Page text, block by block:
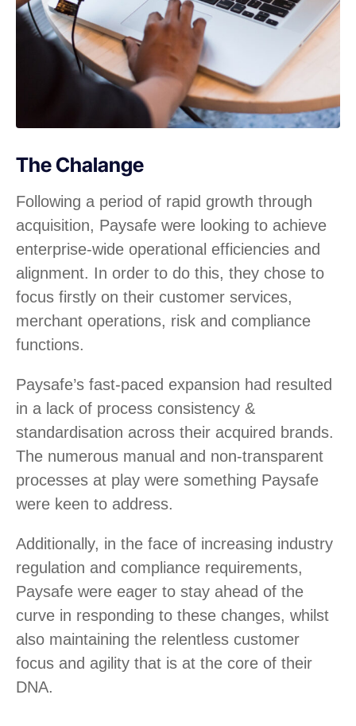
The Chalange
Following a period of rapid growth through
acquisition, Paysafe were looking to achieve
enterprise-wide operational efficiencies and
alignment. In order to do this, they chose to
focus firstly on their customer services,
merchant operations, risk and compliance
functions.
Paysafe’s fast-paced expansion had resulted
in a lack of process consistency &
standardisation across their acquired brands.
The numerous manual and non-transparent
processes at play were something Paysafe
were keen to address.
Additionally, in the face of increasing industry
regulation and compliance requirements,
Paysafe were eager to stay ahead of the
curve in responding to these changes, whilst
also maintaining the relentless customer
focus and agility that is at the core of their
DNA.